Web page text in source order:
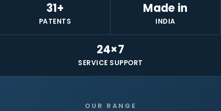
31+
PATENTS
Made in
INDIA
24×7
SERVICE SUPPORT
OUR RANGE